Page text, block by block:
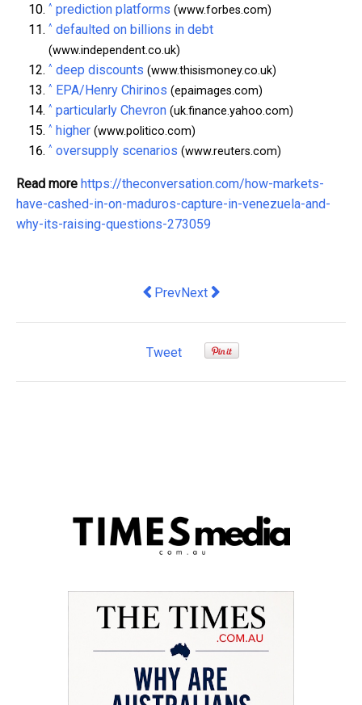
^ prediction platforms (www.forbes.com)
^ defaulted on billions in debt
(www.independent.co.uk)
^ deep discounts (www.thisismoney.co.uk)
^ EPA/Henry Chirinos (epaimages.com)
^ particularly Chevron (uk.finance.yahoo.com)
^ higher (www.politico.com)
^ oversupply scenarios (www.reuters.com)
Read more https://theconversation.com/how-markets-
have-cashed-in-on-maduros-capture-in-venezuela-and-
why-its-raising-questions-273059
Previous article: The economics of
PrevNext article: The surprising
Next
Tweet